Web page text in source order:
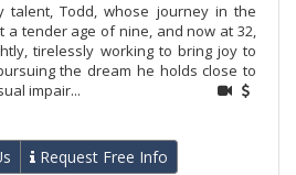
talent, Todd, whose journey in the
a tender age of nine, and now at 32,
tirelessly working to bring joy to
the dream he holds close to
impair...
Request Free Info